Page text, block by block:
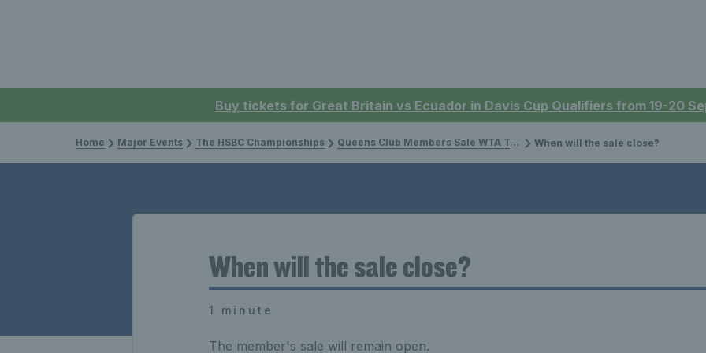
Buy tickets for Great Britain vs Ecuador in Davis Cup Qualifiers from 19-20
Home Major Events The HSBC Championships Queens Club Members Sale WTA Tournament When will the sale close?
When will the sale close?
1 minute
The member's sale will remain open.